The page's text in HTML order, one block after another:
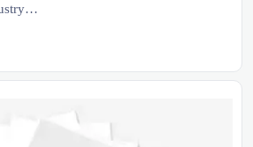
Foodservice Industry Newsroom